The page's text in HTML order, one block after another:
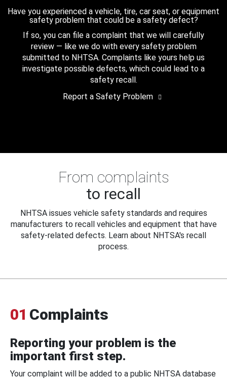
Have you experienced a vehicle, tire, car seat, or equipment
safety problem that could be a safety defect?
If so, you can file a complaint that we will carefully
review — like we do with every safety problem
submitted to NHTSA. Complaints like yours help us
investigate possible defects, which could lead to a
safety recall.
Report a Safety Problem
From complaints
to recall
NHTSA issues vehicle safety standards and requires
manufacturers to recall vehicles and equipment that have
safety-related defects. Learn about NHTSA's recall
process.
01 Complaints
Reporting your problem is the
important first step.
Your complaint will be added to a public NHTSA database